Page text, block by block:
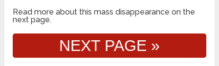
Read more about this mass disappearance on the
next page.
NEXT PAGE »